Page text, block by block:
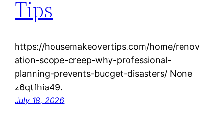
Tips
https://housemakeovertips.com/home/renov
ation-scope-creep-why-professional-
planning-prevents-budget-disasters/ None
z6qtfhia49.
July 18, 2026